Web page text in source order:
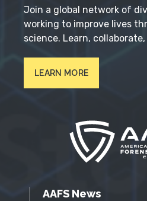
Join a global network of
working to improve lives
science. Learn,
LEARN MORE
AAFS News